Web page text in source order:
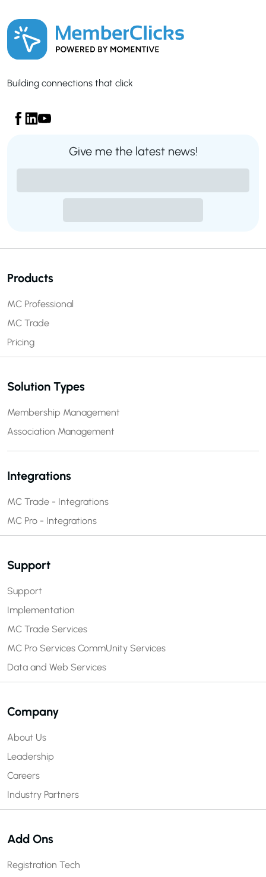
Building connections that click
Give me the latest news!
Products
MC Professional
MC Trade
Pricing
Solution Types
Membership Management
Association Management
Integrations
MC Trade - Integrations
MC Pro - Integrations
Support
Support
Implementation
MC Trade Services
MC Pro Services CommUnity Services
Data and Web Services
Company
About Us
Leadership
Careers
Industry Partners
Add Ons
Registration Tech